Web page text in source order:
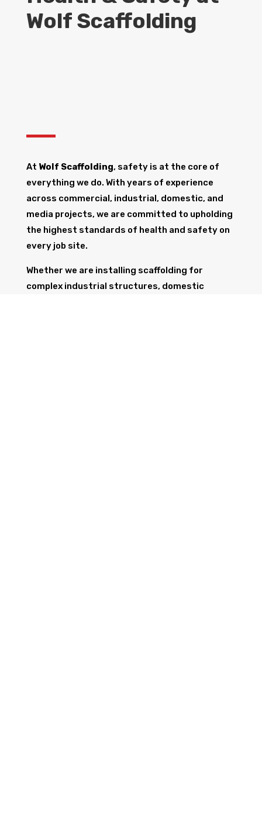
Wolf Scaffolding
At Wolf Scaffolding, safety is at the core of
everything we do. With years of experience
across commercial, industrial, domestic, and
media projects, we are committed to upholding
the highest standards of health and safety on
every job site.
Whether we are installing scaffolding for
complex industrial structures, domestic